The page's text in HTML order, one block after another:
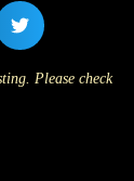
Please check